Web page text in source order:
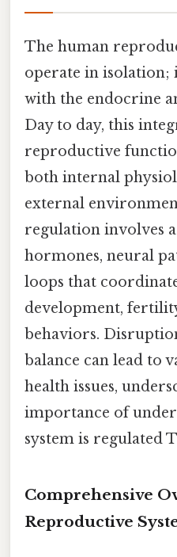
The human
operate in isolation;
with the endocrine
Day to day, this
reproductive
both internal
external
regulation involves
hormones, neural
loops that
development,
behaviors.
balance can lead to
health issues,
importance of
system is regulated
Comprehensive
Reproductive